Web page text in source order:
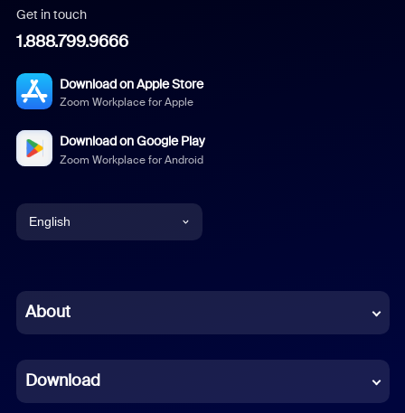
Get in touch
1.888.799.9666
Download on Apple Store
Zoom Workplace for Apple
Download on Google Play
Zoom Workplace for Android
English
Chinese (Simplified)
French
About
Download